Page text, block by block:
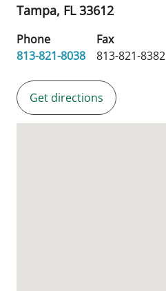
Tampa, FL33612
Phone
813-821-8038
Fax
813-821-8382
Get directions